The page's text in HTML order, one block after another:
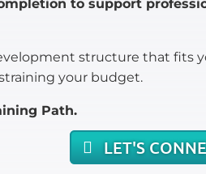
to support
structure that fits
your budget.
Path.
LET'S